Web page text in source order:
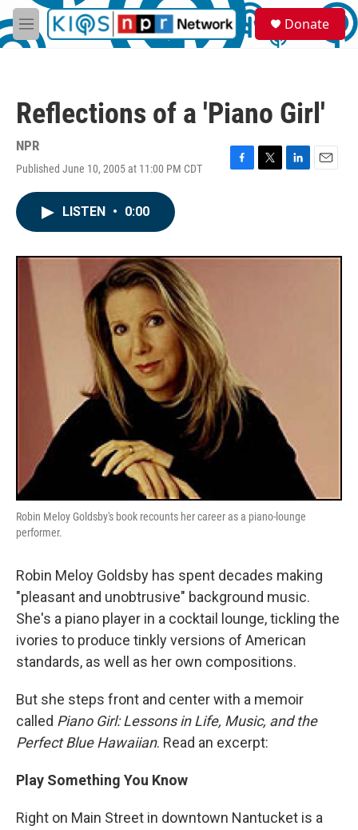
Skip to main content
M
e
S
e
a
Donate
Reflections of a 'Piano Girl'
NPR
Published June 10, 2005 at 11:00 PM CDT
F
o
T
r
L
I
E
LISTEN • 0:00
Robin Meloy Goldsby's book recounts her career as a piano-lounge
performer.
Robin Meloy Goldsby has spent decades making
"pleasant and unobtrusive" background music.
She's a piano player in a cocktail lounge, tickling the
ivories to produce tinkly versions of American
standards, as well as her own compositions.
But she steps front and center with a memoir
called Piano Girl: Lessons in Life, Music, and the
Perfect Blue Hawaiian. Read an excerpt:
Play Something You Know
Right on Main Street in downtown Nantucket is a